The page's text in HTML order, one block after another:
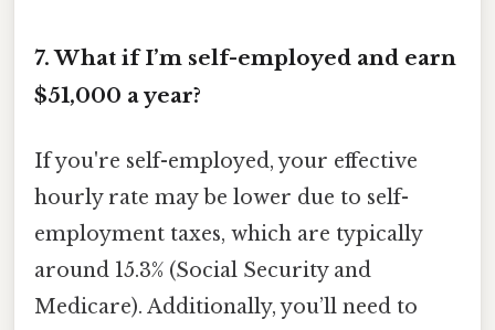
7. What if I’m self-employed and earn
$51,000 a year?
If you're self-employed, your effective
hourly rate may be lower due to self-
employment taxes, which are typically
around 15.3% (Social Security and
Medicare). Additionally, you’ll need to